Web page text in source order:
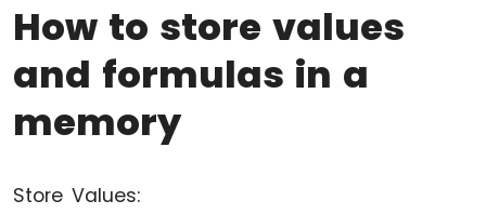
How to store values
and formulas in a
memory
Store Values: